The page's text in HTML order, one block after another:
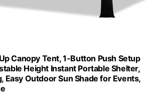
Canopy Tent, 1-Button Push Setup
Height Instant Portable Shelter,
Easy Outdoor Sun Shade for Events,